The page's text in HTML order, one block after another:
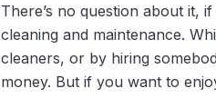
There’s no question about it,
cleaning and maintenance.
cleaners, or by hiring
money. But if you want to